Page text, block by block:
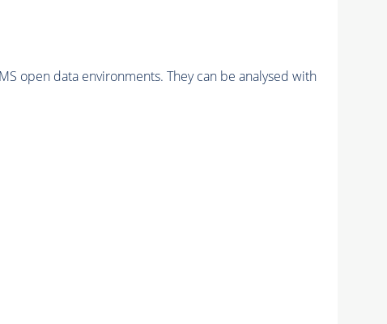
open data environments. They can be analysed with